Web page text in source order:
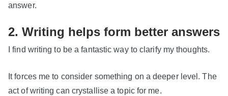
answer.
2. Writing helps form better answers
I find writing to be a fantastic way to clarify my thoughts.
It forces me to consider something on a deeper level. The
act of writing can crystallise a topic for me.